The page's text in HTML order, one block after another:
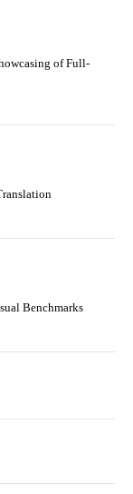
of Full-
Benchmarks